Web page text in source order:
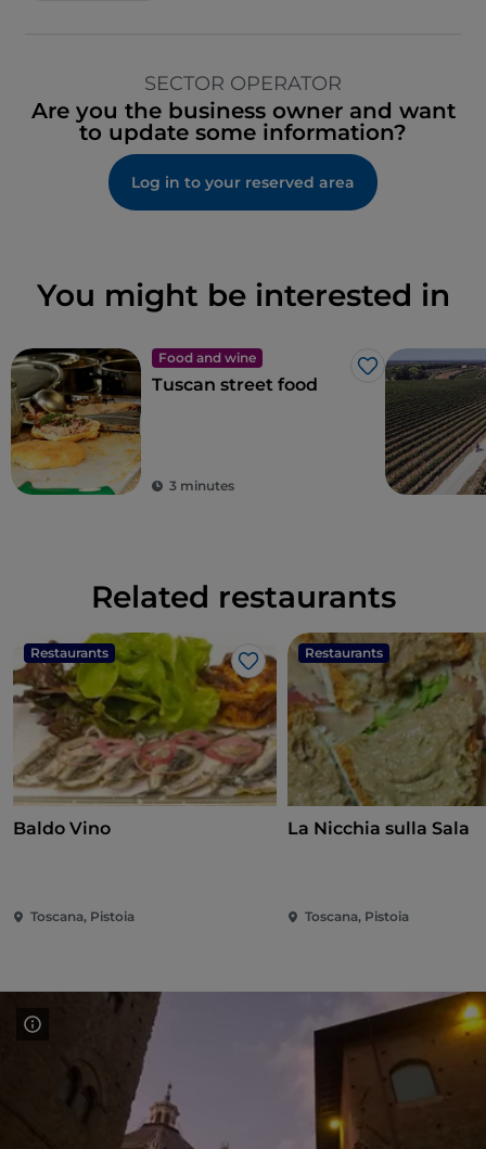
SECTOR OPERATOR
Are you the business owner and want
to update some information?
Log in to your reserved area
You might be interested in
Food and wine
Like
Tuscan street food
3 minutes
Related restaurants
Restaurants
Like
Baldo Vino
Toscana, Pistoia
Restaurants
La Nicchia sulla Sala
Toscana, Pistoia